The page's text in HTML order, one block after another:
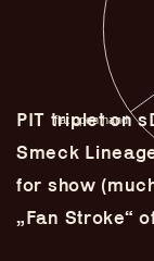
PIT triplet on
Smeck
for show
„Fan Stroke“